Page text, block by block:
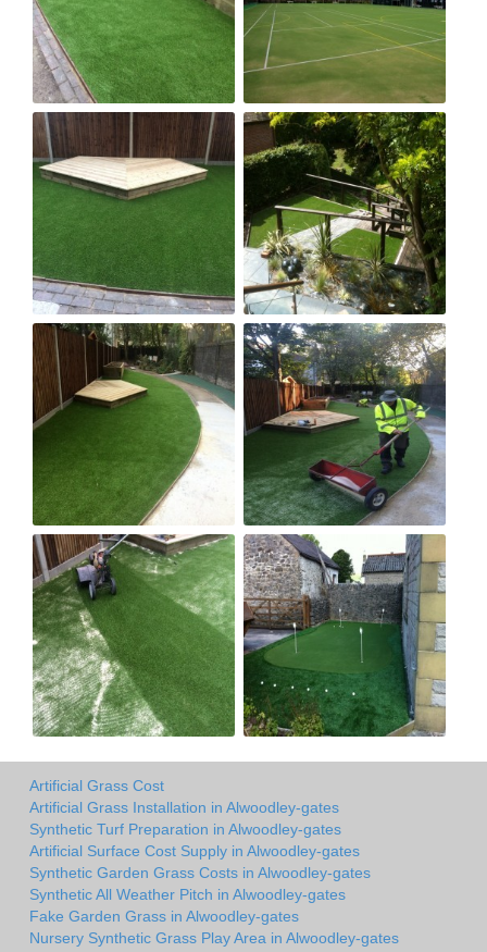
Artificial Grass Cost
Artificial Grass Installation in Alwoodley-gates
Synthetic Turf Preparation in Alwoodley-gates
Artificial Surface Cost Supply in Alwoodley-gates
Synthetic Garden Grass Costs in Alwoodley-gates
Synthetic All Weather Pitch in Alwoodley-gates
Fake Garden Grass in Alwoodley-gates
Nursery Synthetic Grass Play Area in Alwoodley-gates